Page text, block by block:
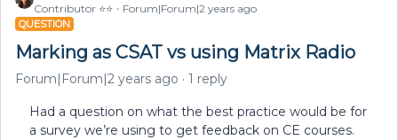
Contributor ⭐️⭐️ Forum|Forum|2 years ago
QUESTION
Marking as CSAT vs using Matrix Radio
Forum|Forum|2 years ago 1 reply
Had a question on what the best practice would be for
a survey we’re using to get feedback on CE courses.